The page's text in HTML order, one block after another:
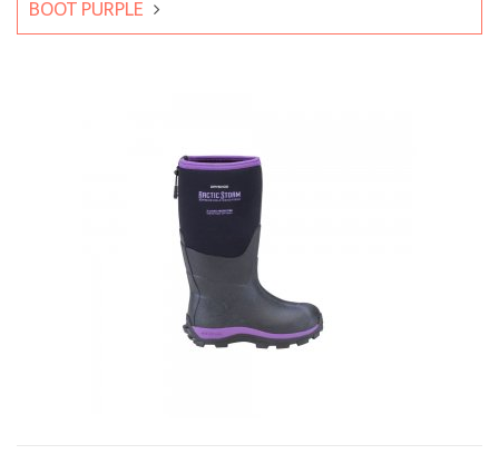
BOOT PURPLE